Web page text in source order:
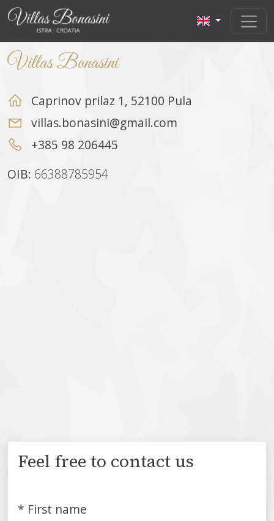
Villas Bonasini
Caprinov prilaz 1, 52100 Pula
villas.bonasini@gmail.com
+385 98 206445
OIB: 66388785954
Feel free to contact us
* First name